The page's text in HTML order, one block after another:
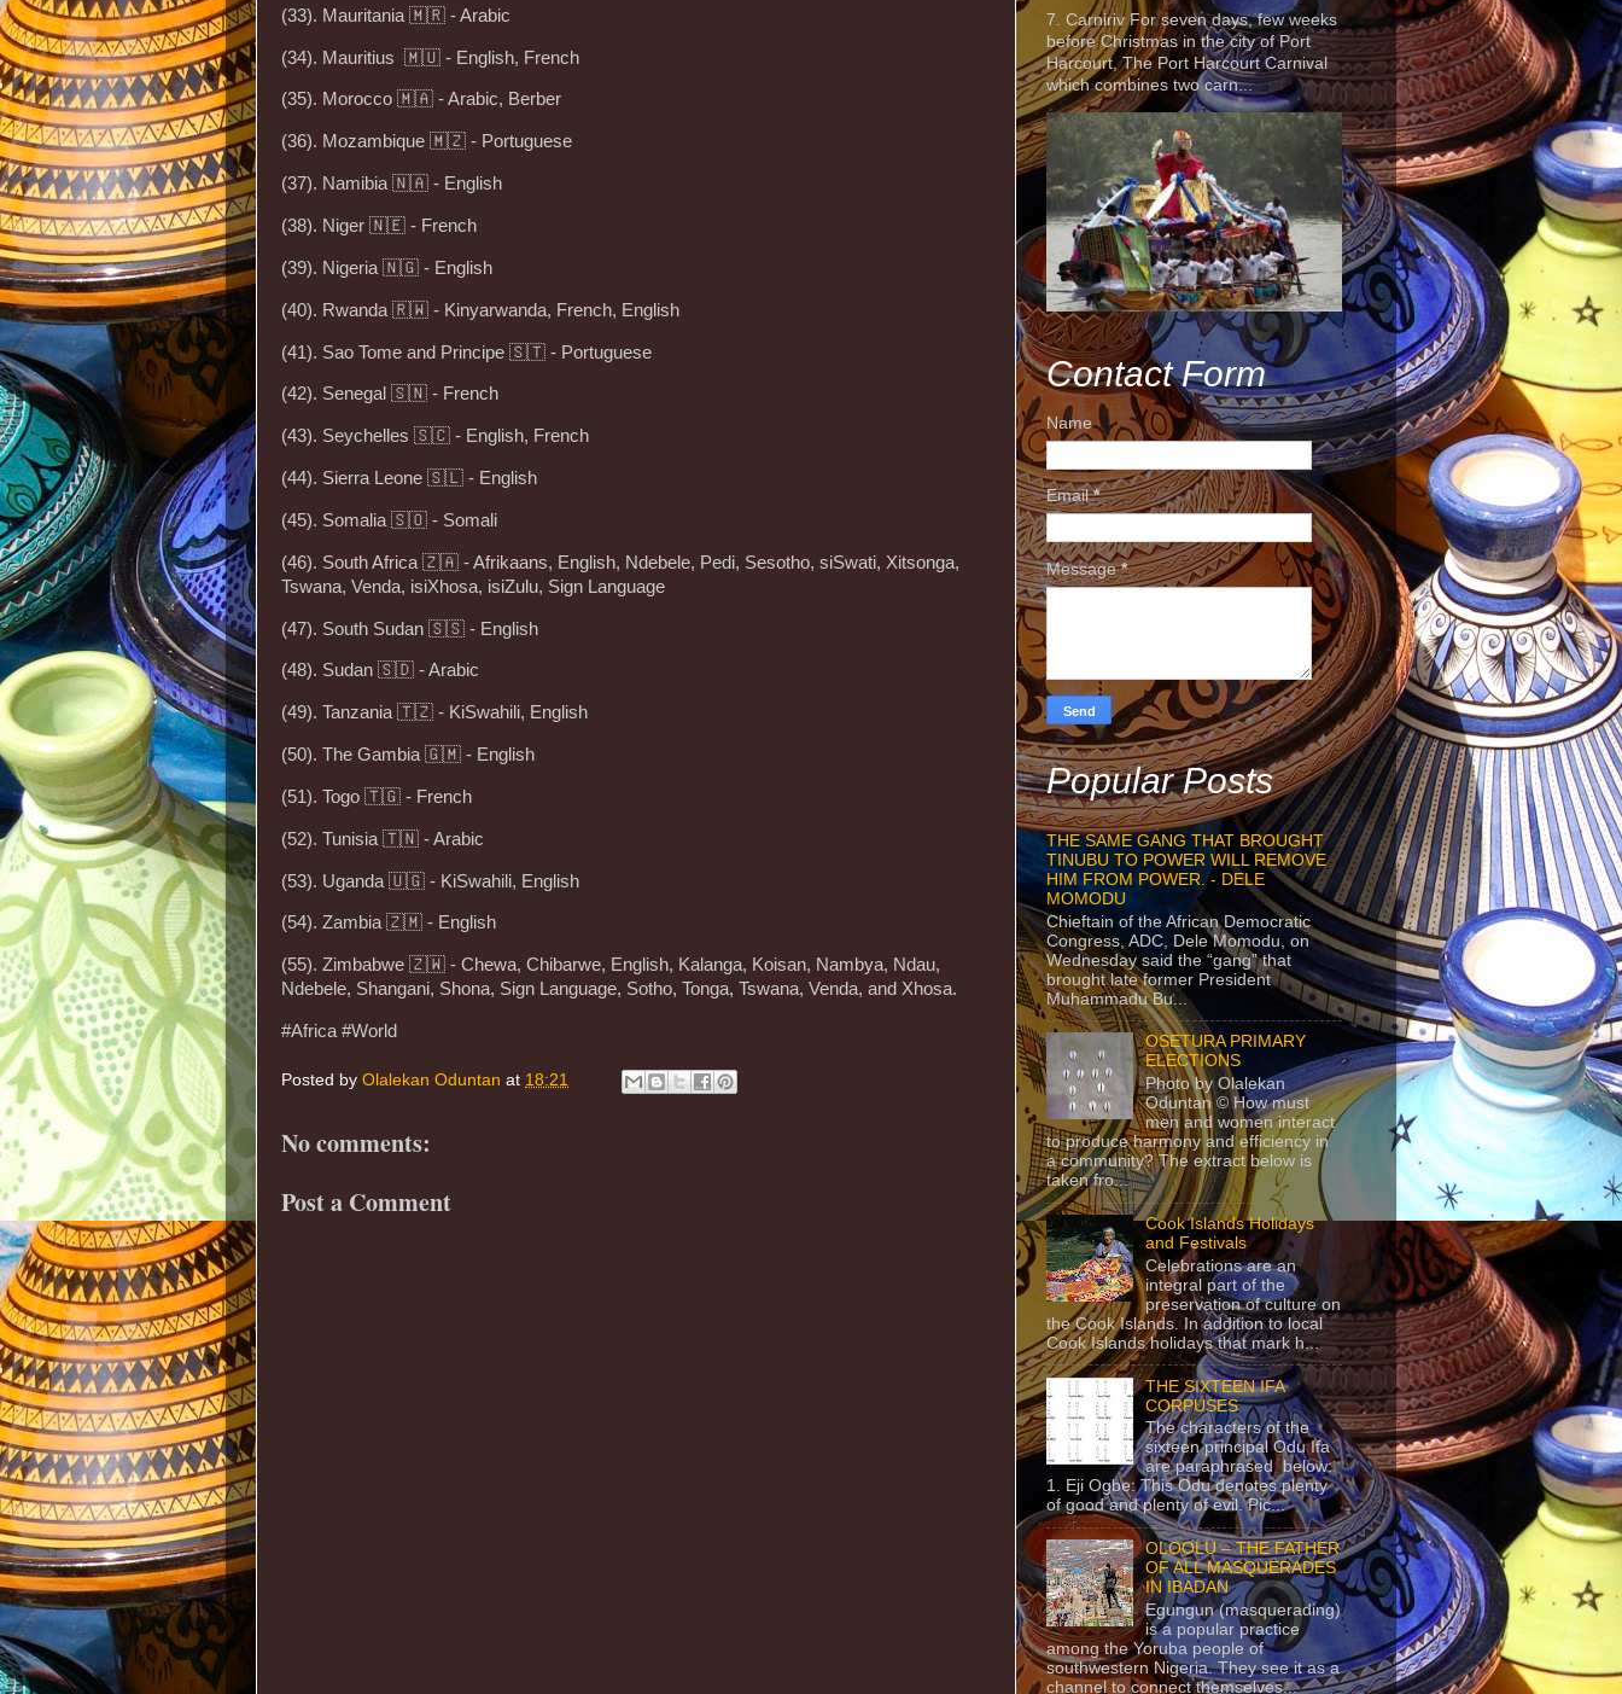
(33). Mauritania 🇲🇷 - Arabic
(34). Mauritius 🇲🇺 - English, French
(35). Morocco 🇲🇦 - Arabic, Berber
(36). Mozambique 🇲🇿 - Portuguese
(37). Namibia 🇳🇦 - English
(38). Niger 🇳🇪 - French
(39). Nigeria 🇳🇬 - English
(40). Rwanda 🇷🇼 - Kinyarwanda, French, English
(41). Sao Tome and Principe 🇸🇹 - Portuguese
(42). Senegal 🇸🇳 - French
(43). Seychelles 🇸🇨 - English, French
(44). Sierra Leone 🇸🇱 - English
(45). Somalia 🇸🇴 - Somali
(46). South Africa 🇿🇦 - Afrikaans, English, Ndebele, Pedi, Sesotho, siSwati, Xitsonga,
Tswana, Venda, isiXhosa, isiZulu, Sign Language
(47). South Sudan 🇸🇸 - English
(48). Sudan 🇸🇩 - Arabic
(49). Tanzania 🇹🇿 - KiSwahili, English
(50). The Gambia 🇬🇲 - English
(51). Togo 🇹🇬 - French
(52). Tunisia 🇹🇳 - Arabic
(53). Uganda 🇺🇬 - KiSwahili, English
(54). Zambia 🇿🇲 - English
(55). Zimbabwe 🇿🇼 - Chewa, Chibarwe, English, Kalanga, Koisan, Nambya, Ndau,
Ndebele, Shangani, Shona, Sign Language, Sotho, Tonga, Tswana, Venda, and Xhosa.
#Africa #World
Posted by Olalekan Oduntan at 18:21
No comments:
Post a Comment
7. Carniriv For seven days, few weeks
before Christmas in the city of Port
Harcourt, The Port Harcourt Carnival
which combines two carn...
Contact Form
Name
Email*
Message*
Popular Posts
THE SAME GANG THAT BROUGHT
TINUBU TO POWER WILL REMOVE
HIM FROM POWER. - DELE
MOMODU
Chieftain of the African Democratic
Congress, ADC, Dele Momodu, on
Wednesday said the “gang” that
brought late former President
Muhammadu Bu...
OSETURA PRIMARY
ELECTIONS
Photo by Olalekan
Oduntan © How must
men and women interact
to produce harmony and efficiency in
a community? The extract below is
taken fro...
Cook Islands Holidays
and Festivals
Celebrations are an
integral part of the
preservation of culture on
the Cook Islands. In addition to local
Cook Islands holidays that mark h...
THE SIXTEEN IFA
CORPUSES
The characters of the
sixteen principal Odu Ifa
are paraphrased below:
1. Eji Ogbe: This Odu denotes plenty
of good and plenty of evil. Pic...
OLOOLU – THE FATHER
OF ALL MASQUERADES
IN IBADAN
Egungun (masquerading)
is a popular practice
among the Yoruba people of
southwestern Nigeria. They see it as a
channel to connect themselves...